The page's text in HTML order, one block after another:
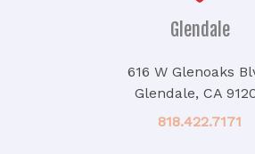
Glendale
616 W Glenoaks
Glendale, CA
818.422.7171